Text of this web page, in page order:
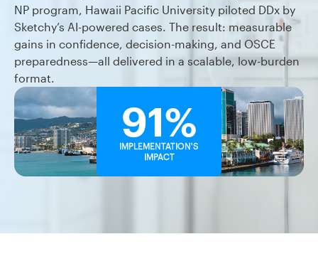
NP program, Hawaii Pacific University piloted DDx by
Sketchy’s AI-powered cases. The result: measurable
gains in confidence, decision-making, and OSCE
preparedness—all delivered in a scalable, low-burden
format.
91%
IMPLEMENTATION'S
IMPACT